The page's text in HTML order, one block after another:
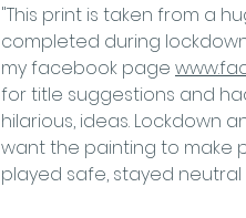
"This print is taken from a
completed during
my facebook page
for title suggestions and
hilarious, ideas. Lockdown
want the painting to make
played safe, stayed neutral